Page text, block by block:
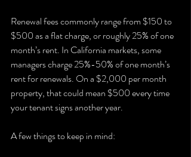
Renewal fees commonly range from $150 to
$500 as a flat charge, or roughly 25% of one
month’s rent. In California markets, some
managers charge 25%-50% of one month’s
rent for renewals. On a $2,000 per month
property, that could mean $500 every time
your tenant signs another year.
A few things to keep in mind: